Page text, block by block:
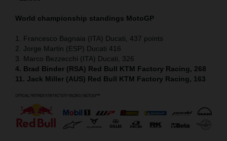
World championship standings MotoGP
1. Francesco Bagnaia (ITA) Ducati, 437 points
2. Jorge Martin (ESP) Ducati 416
3. Marco Bezzecchi (ITA) Ducati, 326
4. Brad Binder (RSA) Red Bull KTM Factory Racing, 268
11. Jack Miller (AUS) Red Bull KTM Factory Racing, 163